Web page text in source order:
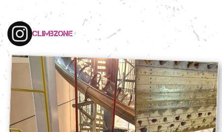
climbzone